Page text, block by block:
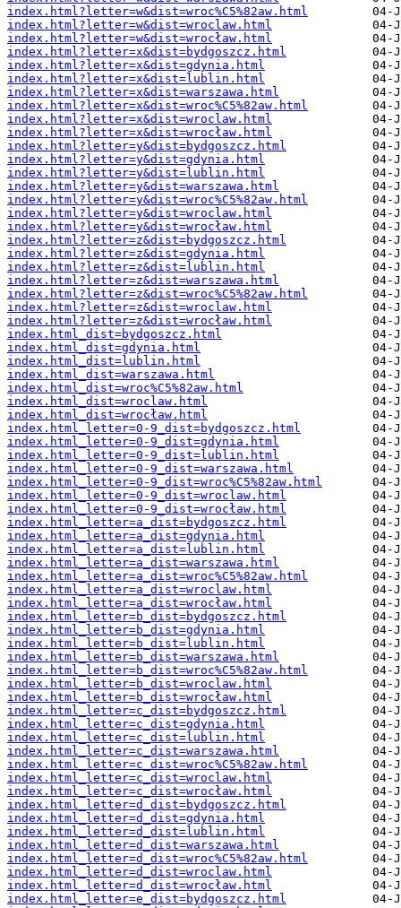
index.html?letter=w&dist=wroc%C5%82aw.html
index.html?letter=w&dist=wroclaw.html
index.html?letter=w&dist=wrocław.html
index.html?letter=x&dist=bydgoszcz.html
index.html?letter=x&dist=gdynia.html
index.html?letter=x&dist=lublin.html
index.html?letter=x&dist=warszawa.html
index.html?letter=x&dist=wroc%C5%82aw.html
index.html?letter=x&dist=wroclaw.html
index.html?letter=x&dist=wrocław.html
index.html?letter=y&dist=bydgoszcz.html
index.html?letter=y&dist=gdynia.html
index.html?letter=y&dist=lublin.html
index.html?letter=y&dist=warszawa.html
index.html?letter=y&dist=wroc%C5%82aw.html
index.html?letter=y&dist=wroclaw.html
index.html?letter=y&dist=wrocław.html
index.html?letter=z&dist=bydgoszcz.html
index.html?letter=z&dist=gdynia.html
index.html?letter=z&dist=lublin.html
index.html?letter=z&dist=warszawa.html
index.html?letter=z&dist=wroc%C5%82aw.html
index.html?letter=z&dist=wroclaw.html
index.html?letter=z&dist=wrocław.html
index.html_dist=bydgoszcz.html
index.html_dist=gdynia.html
index.html_dist=lublin.html
index.html_dist=warszawa.html
index.html_dist=wroc%C5%82aw.html
index.html_dist=wroclaw.html
index.html_dist=wrocław.html
index.html_letter=0-9_dist=bydgoszcz.html
index.html_letter=0-9_dist=gdynia.html
index.html_letter=0-9_dist=lublin.html
index.html_letter=0-9_dist=warszawa.html
index.html_letter=0-9_dist=wroc%C5%82aw.html
index.html_letter=0-9_dist=wroclaw.html
index.html_letter=0-9_dist=wrocław.html
index.html_letter=a_dist=bydgoszcz.html
index.html_letter=a_dist=gdynia.html
index.html_letter=a_dist=lublin.html
index.html_letter=a_dist=warszawa.html
index.html_letter=a_dist=wroc%C5%82aw.html
index.html_letter=a_dist=wroclaw.html
index.html_letter=a_dist=wrocław.html
index.html_letter=b_dist=bydgoszcz.html
index.html_letter=b_dist=gdynia.html
index.html_letter=b_dist=lublin.html
index.html_letter=b_dist=warszawa.html
index.html_letter=b_dist=wroc%C5%82aw.html
index.html_letter=b_dist=wroclaw.html
index.html_letter=b_dist=wrocław.html
index.html_letter=c_dist=bydgoszcz.html
index.html_letter=c_dist=gdynia.html
index.html_letter=c_dist=lublin.html
index.html_letter=c_dist=warszawa.html
index.html_letter=c_dist=wroc%C5%82aw.html
index.html_letter=c_dist=wroclaw.html
index.html_letter=c_dist=wrocław.html
index.html_letter=d_dist=bydgoszcz.html
index.html_letter=d_dist=gdynia.html
index.html_letter=d_dist=lublin.html
index.html_letter=d_dist=warszawa.html
index.html_letter=d_dist=wroc%C5%82aw.html
index.html_letter=d_dist=wroclaw.html
index.html_letter=d_dist=wrocław.html
index.html_letter=e_dist=bydgoszcz.html